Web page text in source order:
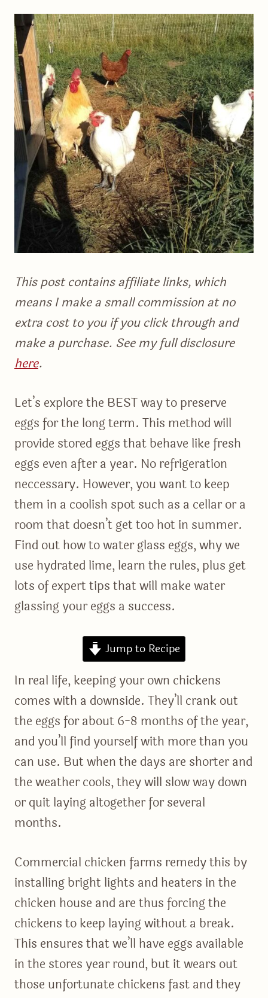
This post contains affiliate links, which
means I make a small commission at no
extra cost to you if you click through and
make a purchase. See my full disclosure
here.
Let’s explore the BEST way to preserve
eggs for the long term. This method will
provide stored eggs that behave like fresh
eggs even after a year. No refrigeration
neccessary. However, you want to keep
them in a coolish spot such as a cellar or a
room that doesn’t get too hot in summer.
Find out how to water glass eggs, why we
use hydrated lime, learn the rules, plus get
lots of expert tips that will make water
glassing your eggs a success.
Jump to Recipe
In real life, keeping your own chickens
comes with a downside. They’ll crank out
the eggs for about 6-8 months of the year,
and you’ll find yourself with more than you
can use. But when the days are shorter and
the weather cools, they will slow way down
or quit laying altogether for several
months.
Commercial chicken farms remedy this by
installing bright lights and heaters in the
chicken house and are thus forcing the
chickens to keep laying without a break.
This ensures that we’ll have eggs available
in the stores year round, but it wears out
those unfortunate chickens fast and they